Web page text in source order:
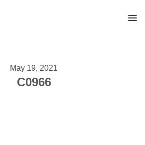
May 19, 2021
C0966